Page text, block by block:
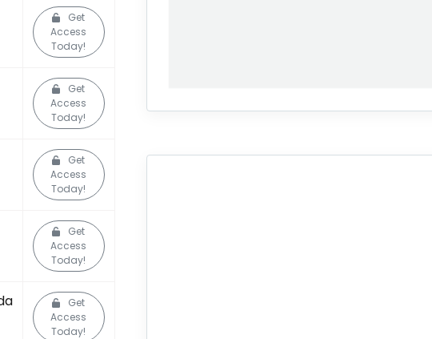
Get
Access
Today!
Get
Access
Today!
Get
Access
Today!
Get
Access
Today!
Get
Access
Today!